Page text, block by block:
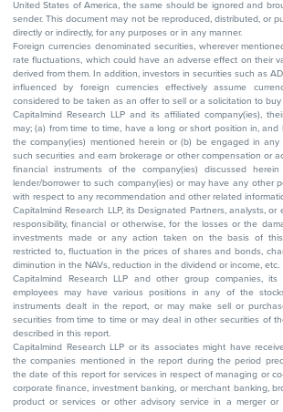
United States of America, the same should be ignored and
sender. This document may not be reproduced, distributed, or
directly or indirectly, for any purposes or in any manner.
Foreign currencies denominated securities, wherever
rate fluctuations, which could have an adverse effect on their
derived from them. In addition, investors in securities such as
influenced by foreign currencies effectively assume
considered to be taken as an offer to sell or a solicitation to buy
Capitalmind Research LLP and its affiliated company(ies),
may; (a) from time to time, have a long or short position in,
the company(ies) mentioned herein or (b) be engaged in any
such securities and earn brokerage or other compensation or
financial instruments of the company(ies) discussed
lender/borrower to such company(ies) or may have any other
with respect to any recommendation and other related
Capitalmind Research LLP, its Designated Partners, analysts,
responsibility, financial or otherwise, for the losses or the
investments made or any action taken on the basis of
restricted to, fluctuation in the prices of shares and bonds,
diminution in the NAVs, reduction in the dividend or income, etc.
Capitalmind Research LLP and other group companies, its
employees may have various positions in any of the
instruments dealt in the report, or may make sell or
securities from time to time or may deal in other securities of
described in this report.
Capitalmind Research LLP or its associates might have
the companies mentioned in the report during the period
the date of this report for services in respect of managing or
corporate finance, investment banking, or merchant banking,
product or services or other advisory service in a merger